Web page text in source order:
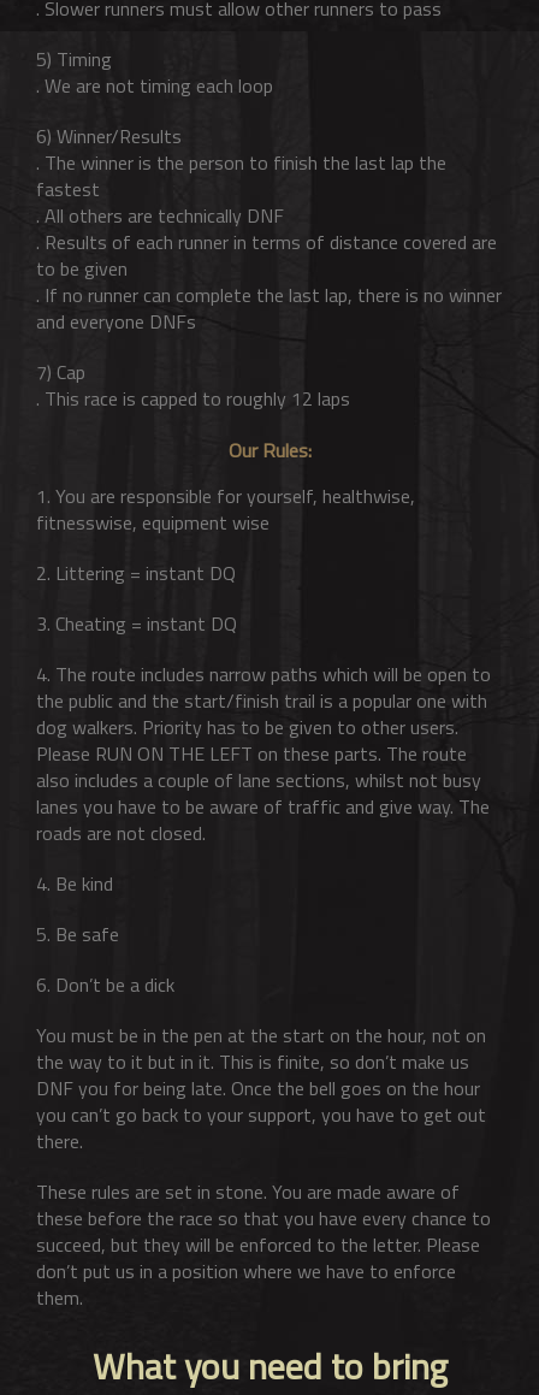
. Slower runners must allow other runners to pass
5) Timing
. We are not timing each loop
6) Winner/Results
. The winner is the person to finish the last lap the
fastest
. All others are technically DNF
. Results of each runner in terms of distance covered are
to be given
. If no runner can complete the last lap, there is no winner
and everyone DNFs
7) Cap
. This race is capped to roughly 12 laps
Our Rules:
1. You are responsible for yourself, healthwise,
fitnesswise, equipment wise
2. Littering = instant DQ
3. Cheating = instant DQ
4. The route includes narrow paths which will be open to
the public and the start/finish trail is a popular one with
dog walkers. Priority has to be given to other users.
Please RUN ON THE LEFT on these parts. The route
also includes a couple of lane sections, whilst not busy
lanes you have to be aware of traffic and give way. The
roads are not closed.
4. Be kind
5. Be safe
6. Don’t be a dick
You must be in the pen at the start on the hour, not on
the way to it but in it. This is finite, so don’t make us
DNF you for being late. Once the bell goes on the hour
you can’t go back to your support, you have to get out
there.
These rules are set in stone. You are made aware of
these before the race so that you have every chance to
succeed, but they will be enforced to the letter. Please
don’t put us in a position where we have to enforce
them.
What you need to bring